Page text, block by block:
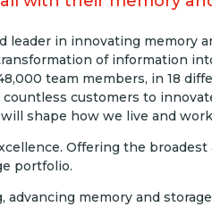
leader in innovating memory
of information
team members, in 18
customers to
shape how we live and
Offering the broadest
portfolio.
advancing memory and